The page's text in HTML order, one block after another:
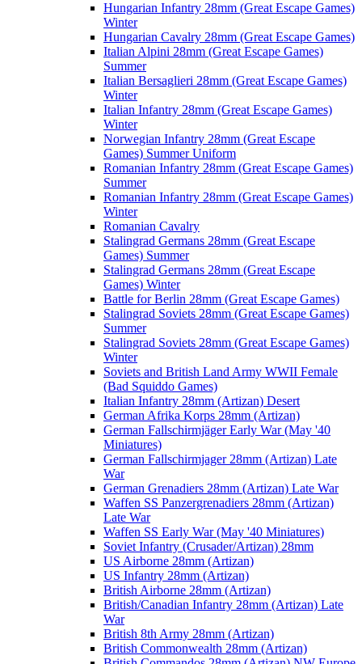
Hungarian Infantry 28mm (Great Escape Games)
Winter
Hungarian Cavalry 28mm (Great Escape Games)
Italian Alpini 28mm (Great Escape Games)
Summer
Italian Bersaglieri 28mm (Great Escape Games)
Winter
Italian Infantry 28mm (Great Escape Games)
Winter
Norwegian Infantry 28mm (Great Escape
Games) Summer Uniform
Romanian Infantry 28mm (Great Escape Games)
Summer
Romanian Infantry 28mm (Great Escape Games)
Winter
Romanian Cavalry
Stalingrad Germans 28mm (Great Escape
Games) Summer
Stalingrad Germans 28mm (Great Escape
Games) Winter
Battle for Berlin 28mm (Great Escape Games)
Stalingrad Soviets 28mm (Great Escape Games)
Summer
Stalingrad Soviets 28mm (Great Escape Games)
Winter
Soviets and British Land Army WWII Female
(Bad Squiddo Games)
Italian Infantry 28mm (Artizan) Desert
German Afrika Korps 28mm (Artizan)
German Fallschirmjäger Early War (May '40
Miniatures)
German Fallschirmjager 28mm (Artizan) Late
War
German Grenadiers 28mm (Artizan) Late War
Waffen SS Panzergrenadiers 28mm (Artizan)
Late War
Waffen SS Early War (May '40 Miniatures)
Soviet Infantry (Crusader/Artizan) 28mm
US Airborne 28mm (Artizan)
US Infantry 28mm (Artizan)
British Airborne 28mm (Artizan)
British/Canadian Infantry 28mm (Artizan) Late
War
British 8th Army 28mm (Artizan)
British Commonwealth 28mm (Artizan)